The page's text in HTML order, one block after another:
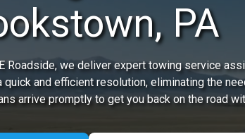
PA
Roadside, we deliver expert towing service
quick and efficient resolution, eliminating the
arrive promptly to get you back on the road